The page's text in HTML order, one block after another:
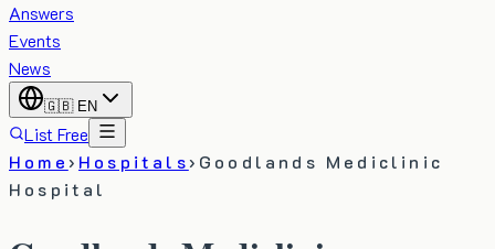
Answers
Events
News
🇬🇧 EN
List Free
Home› Hospitals› Goodlands Mediclinic
Hospital